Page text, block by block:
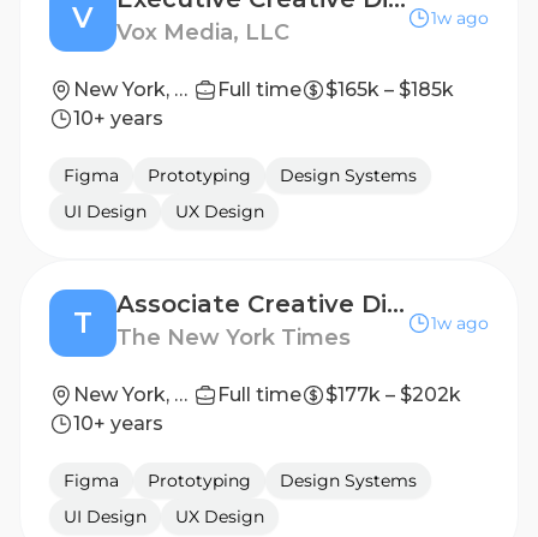
V Vox Media, LLC
1w ago
New York, NY Full time
$165k – $185k
10+ years
Figma Prototyping
Design Systems
UI Design
UX Design
T
Associate Creative Director, Earned Marketing (Temporary)
The New York Times
1w ago
New York, NY Full time
$177k – $202k
10+ years
Figma Prototyping
Design Systems
UI Design
UX Design